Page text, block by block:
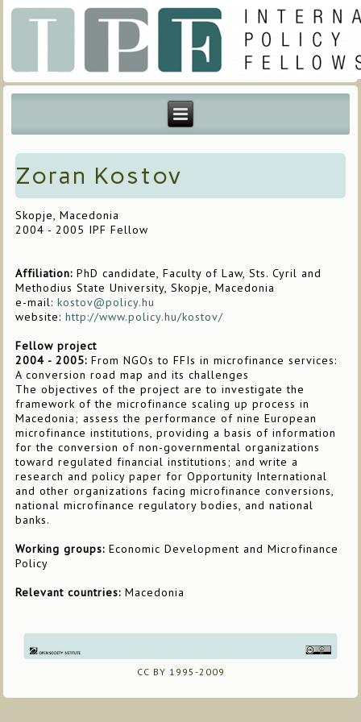
Zoran Kostov
Skopje, Macedonia
2004 - 2005 IPF Fellow
Affiliation: PhD candidate, Faculty of Law, Sts. Cyril and
Methodius State University, Skopje, Macedonia
e-mail:kostov@policy.hu
website:http://www.policy.hu/kostov/
Fellow project
2004 - 2005: From NGOs to FFIs in microfinance services:
A conversion road map and its challenges
The objectives of the project are to investigate the
framework of the microfinance scaling up process in
Macedonia; assess the performance of nine European
microfinance institutions, providing a basis of information
for the conversion of non-governmental organizations
toward regulated financial institutions; and write a
research and policy paper for Opportunity International
and other organizations facing microfinance conversions,
national microfinance regulatory bodies, and national
banks.
Working groups: Economic Development and Microfinance
Policy
Relevant countries: Macedonia
CC BY 1995-2009